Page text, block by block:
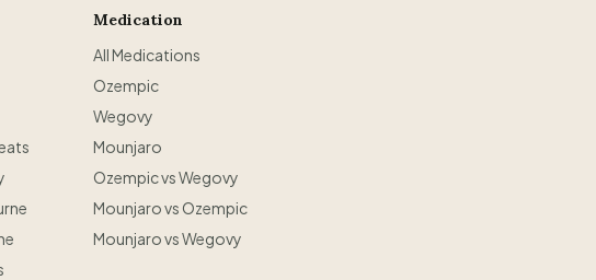
Medication
All Medications
Ozempic
Wegovy
Mounjaro
Ozempic vs Wegovy
Mounjaro vs Ozempic
Mounjaro vs Wegovy